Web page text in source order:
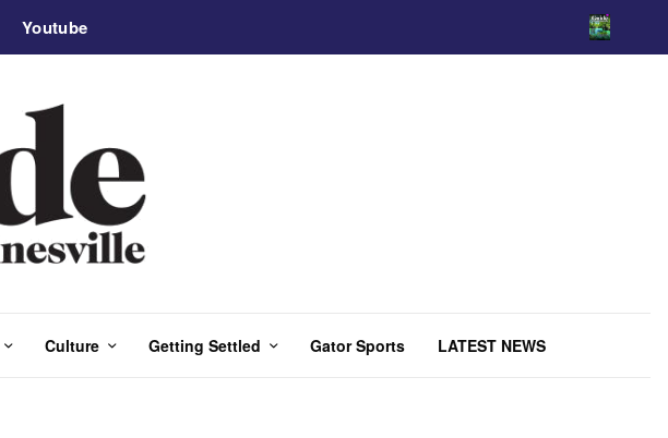
Youtube
Culture Getting Settled Gator Sports LATEST NEWS